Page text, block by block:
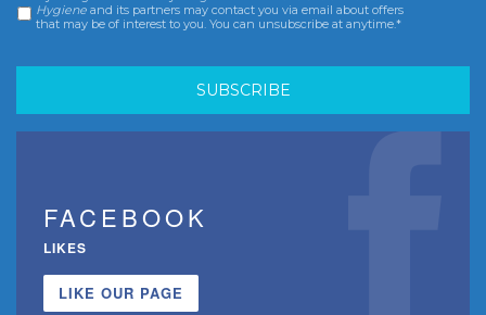
Hygiene and its partners may contact you via email about offers
that may be of interest to you. You can unsubscribe at anytime.*
FACEBOOK
LIKES
LIKE OUR PAGE